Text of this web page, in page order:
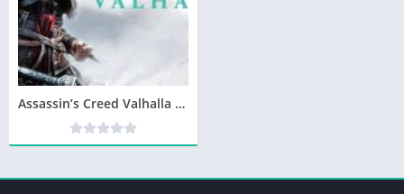
Assassin’s Creed Valhalla Télécharger PC Gratuit 2020